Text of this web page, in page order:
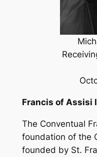
Francis of Assisi
The Conventual
foundation of the
founded by St.